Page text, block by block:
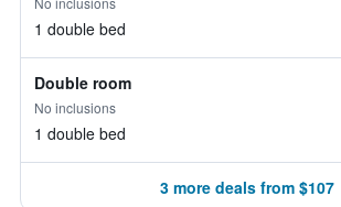
1 double bed
Double room
No inclusions
1 double bed
3 more deals from $107